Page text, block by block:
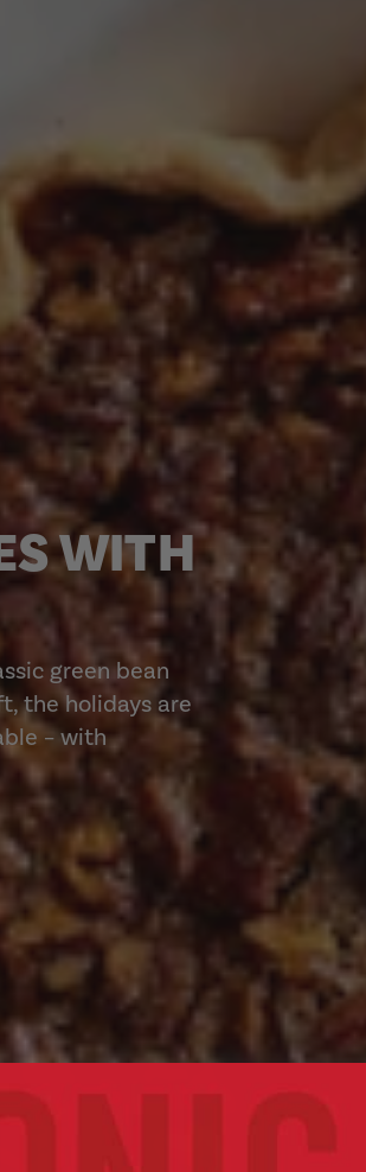
WITH
green bean
the holidays are
– with